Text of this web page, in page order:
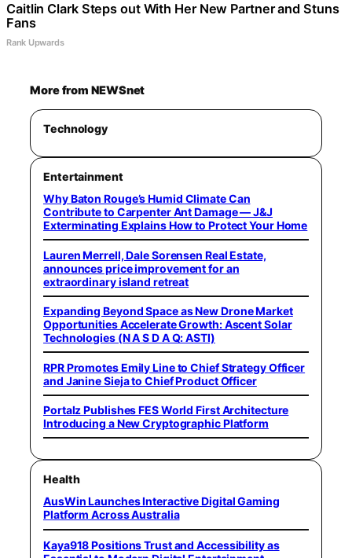
Caitlin Clark Steps out With Her New Partner and Stuns
Fans
Rank Upwards
More from NEWSnet
Technology
Entertainment
Why Baton Rouge’s Humid Climate Can
Contribute to Carpenter Ant Damage — J&J
Exterminating Explains How to Protect Your Home
Lauren Merrell, Dale Sorensen Real Estate,
announces price improvement for an
extraordinary island retreat
Expanding Beyond Space as New Drone Market
Opportunities Accelerate Growth: Ascent Solar
Technologies (N A S D A Q: ASTI)
RPR Promotes Emily Line to Chief Strategy Officer
and Janine Sieja to Chief Product Officer
Portalz Publishes FES World First Architecture
Introducing a New Cryptographic Platform
Health
AusWin Launches Interactive Digital Gaming
Platform Across Australia
Kaya918 Positions Trust and Accessibility as